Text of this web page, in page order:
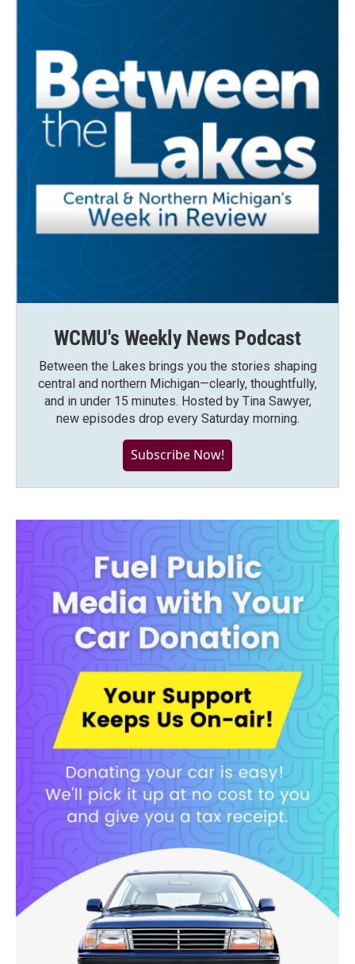
WCMU's Weekly News Podcast
Between the Lakes brings you the stories shaping
central and northern Michigan—clearly, thoughtfully,
and in under 15 minutes. Hosted by Tina Sawyer,
new episodes drop every Saturday morning.
Subscribe Now!